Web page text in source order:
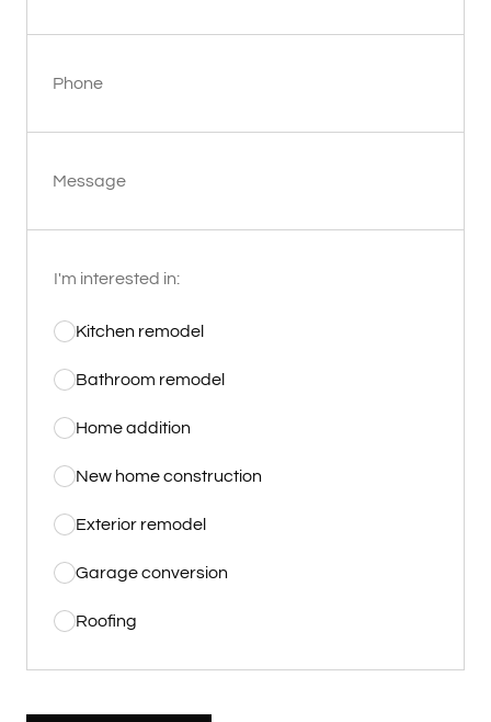
Phone
Message
I'm interested in:
Kitchen remodel
Bathroom remodel
Home addition
New home construction
Exterior remodel
Garage conversion
Roofing